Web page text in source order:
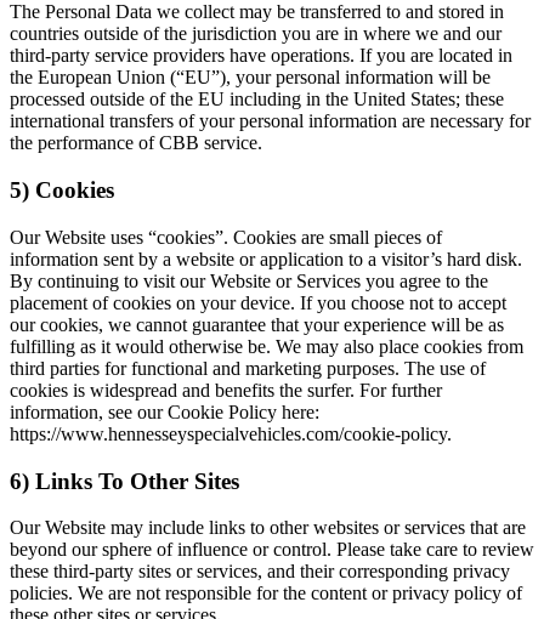
The Personal Data we collect may be transferred to and stored in
countries outside of the jurisdiction you are in where we and our
third-party service providers have operations. If you are located in
the European Union (“EU”), your personal information will be
processed outside of the EU including in the United States; these
international transfers of your personal information are necessary for
the performance of CBB service.
5) Cookies
Our Website uses “cookies”. Cookies are small pieces of
information sent by a website or application to a visitor’s hard disk.
By continuing to visit our Website or Services you agree to the
placement of cookies on your device. If you choose not to accept
our cookies, we cannot guarantee that your experience will be as
fulfilling as it would otherwise be. We may also place cookies from
third parties for functional and marketing purposes. The use of
cookies is widespread and benefits the surfer. For further
information, see our Cookie Policy here:
https://www.hennesseyspecialvehicles.com/cookie-policy.
6) Links To Other Sites
Our Website may include links to other websites or services that are
beyond our sphere of influence or control. Please take care to review
these third-party sites or services, and their corresponding privacy
policies. We are not responsible for the content or privacy policy of